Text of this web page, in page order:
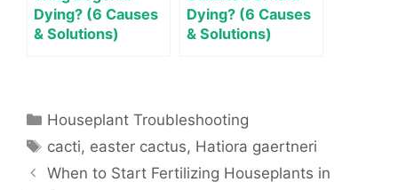
Dying? (6 Causes
& Solutions)
Dying? (6 Causes
& Solutions)
Categories
Houseplant Troubleshooting
Tags
cacti, easter cactus, Hatiora gaertneri
When to Start Fertilizing Houseplants in